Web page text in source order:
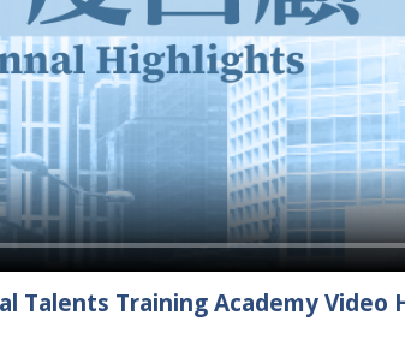
Talents Training Academy Video